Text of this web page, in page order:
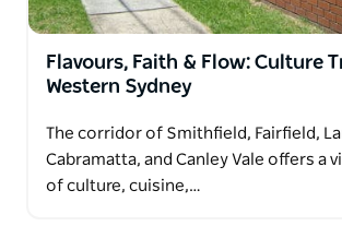
Flavours, Faith & Flow: Culture
Western Sydney
The corridor of Smithfield, Fairfield,
Cabramatta, and Canley Vale offers a
of culture, cuisine,…